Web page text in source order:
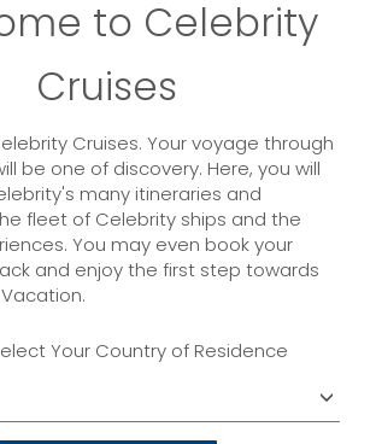
to Celebrity
Cruises
Cruises. Your voyage through
be one of discovery. Here, you will
many itineraries and
fleet of Celebrity ships and the
You may even book your
and enjoy the first step towards
Your Country of Residence